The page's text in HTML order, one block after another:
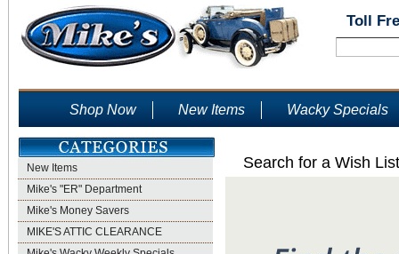
Toll
Shop Now New Items Wacky Specials
New Items
Mike's "ER" Department
Mike's Money Savers
MIKE'S ATTIC CLEARANCE
Search for a Wish List